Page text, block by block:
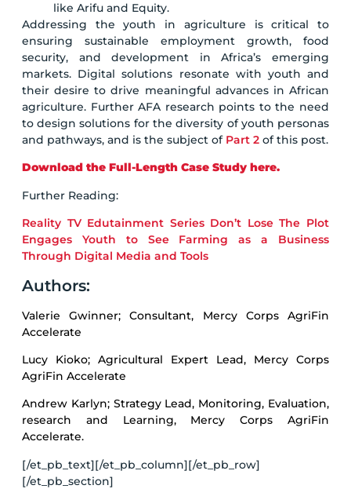
like Arifu and Equity.
Addressing the youth in agriculture is critical to
ensuring sustainable employment growth, food
security, and development in Africa’s emerging
markets. Digital solutions resonate with youth and
their desire to drive meaningful advances in African
agriculture. Further AFA research points to the need
to design solutions for the diversity of youth personas
and pathways, and is the subject of Part 2of this post.
Download the Full-Length Case Study here.
Further Reading:
Reality TV Edutainment Series Don’t Lose The Plot
Engages Youth to See Farming as a Business
Through Digital Media and Tools
Authors:
Valerie Gwinner; Consultant, Mercy Corps AgriFin
Accelerate
Lucy Kioko; Agricultural Expert Lead, Mercy Corps
AgriFin Accelerate
Andrew Karlyn; Strategy Lead, Monitoring, Evaluation,
research and Learning, Mercy Corps AgriFin
Accelerate.
[/et_pb_text][/et_pb_column][/et_pb_row]
[/et_pb_section]